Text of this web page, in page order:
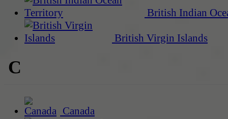
British Indian
British Virgin Islands
C
Canada